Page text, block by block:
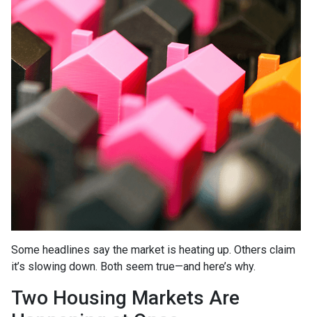
Some headlines say the market is heating up. Others claim
it’s slowing down. Both seem true—and here’s why.
Two Housing Markets Are